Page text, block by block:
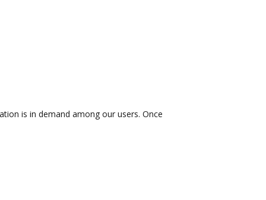
is in demand among our users. Once